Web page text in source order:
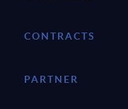
CONTRACTS
PARTNER